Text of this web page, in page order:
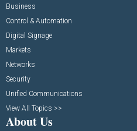
Business
Control & Automation
Digital Signage
Markets
Networks
Security
Unified Communications
View All Topics >>
About Us